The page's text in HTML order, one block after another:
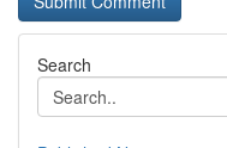
Search